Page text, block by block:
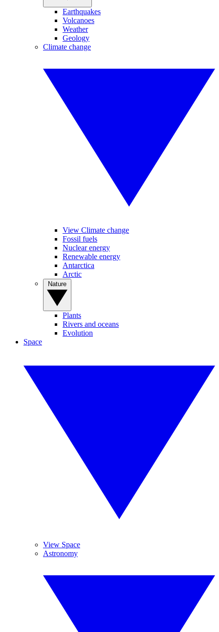
Earthquakes
Volcanoes
Weather
Geology
Climate change
View Climate change
Fossil fuels
Nuclear energy
Renewable energy
Antarctica
Arctic
Plants
Rivers and oceans
Evolution
Space
View Space
Astronomy